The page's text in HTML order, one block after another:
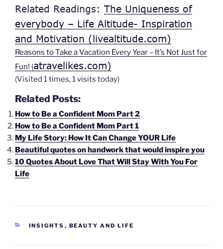
Related Readings: The Uniqueness of
everybody – Life Altitude- Inspiration
and Motivation (livealtitude.com)
Reasons to Take a Vacation Every Year – It’s Not Just for
Fun! (atravelikes.com)
(Visited 1 times, 1 visits today)
Related Posts:
How to Be a Confident Mom Part 2
How to Be a Confident Mom Part 1
My Life Story: How It Can Change YOUR Life
Beautiful quotes on handwork that would inspire you
10 Quotes About Love That Will Stay With You For
Life
CATEGORIES
INSIGHTS , BEAUTY AND LIFE